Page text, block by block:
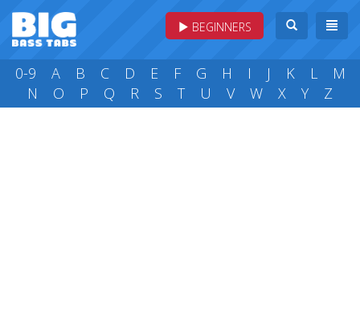
BEGINNERS
0-9 A B C D E F G H I J K L
M
N
O P Q R S T U V W X Y Z